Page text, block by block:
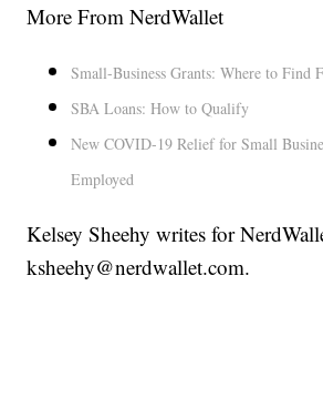
More From NerdWallet
Small-Business Grants: Where to Find
SBA Loans: How to Qualify
New COVID-19 Relief for Small
Employed
Kelsey Sheehy writes for
ksheehy@nerdwallet.com.